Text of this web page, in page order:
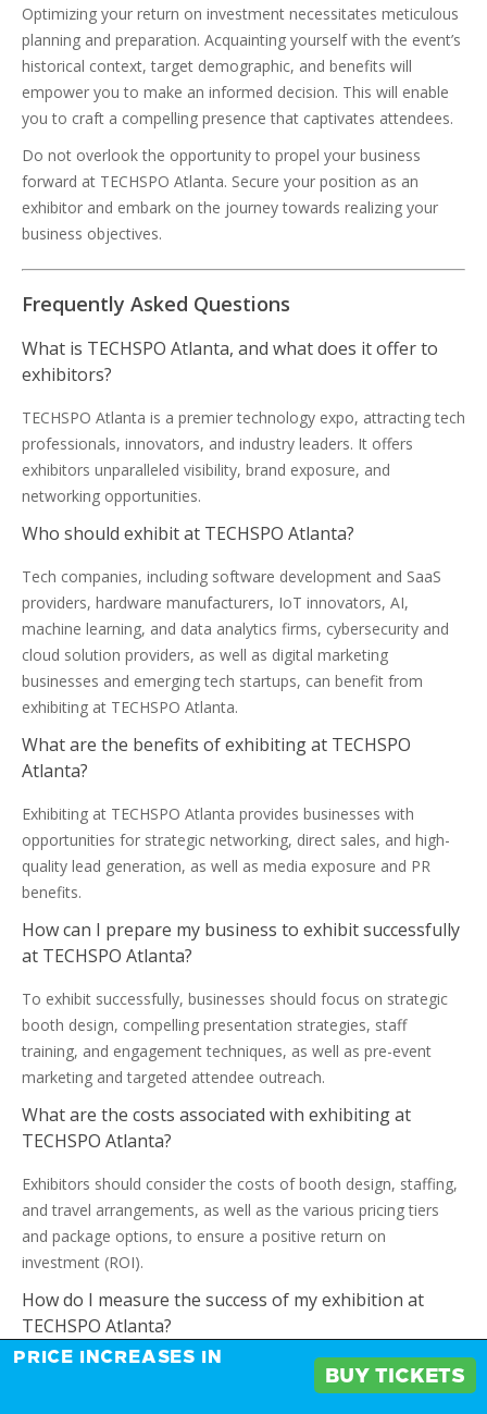
Optimizing your return on investment necessitates meticulous
planning and preparation. Acquainting yourself with the event’s
historical context, target demographic, and benefits will
empower you to make an informed decision. This will enable
you to craft a compelling presence that captivates attendees.
Do not overlook the opportunity to propel your business
forward at TECHSPO Atlanta. Secure your position as an
exhibitor and embark on the journey towards realizing your
business objectives.
Frequently Asked Questions
What is TECHSPO Atlanta, and what does it offer to
exhibitors?
TECHSPO Atlanta is a premier technology expo, attracting tech
professionals, innovators, and industry leaders. It offers
exhibitors unparalleled visibility, brand exposure, and
networking opportunities.
Who should exhibit at TECHSPO Atlanta?
Tech companies, including software development and SaaS
providers, hardware manufacturers, IoT innovators, AI,
machine learning, and data analytics firms, cybersecurity and
cloud solution providers, as well as digital marketing
businesses and emerging tech startups, can benefit from
exhibiting at TECHSPO Atlanta.
What are the benefits of exhibiting at TECHSPO
Atlanta?
Exhibiting at TECHSPO Atlanta provides businesses with
opportunities for strategic networking, direct sales, and high-
quality lead generation, as well as media exposure and PR
benefits.
How can I prepare my business to exhibit successfully
at TECHSPO Atlanta?
To exhibit successfully, businesses should focus on strategic
booth design, compelling presentation strategies, staff
training, and engagement techniques, as well as pre-event
marketing and targeted attendee outreach.
What are the costs associated with exhibiting at
TECHSPO Atlanta?
Exhibitors should consider the costs of booth design, staffing,
and travel arrangements, as well as the various pricing tiers
and package options, to ensure a positive return on
investment (ROI).
How do I measure the success of my exhibition at
TECHSPO Atlanta?
Essential KPIs such as lead generation, sales conversions, and
brand exposure can help exhibitors evaluate their exhibition
PRICE INCREASES IN
BUY TICKETS